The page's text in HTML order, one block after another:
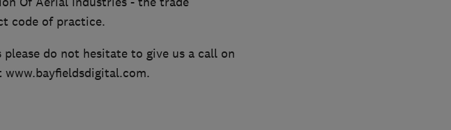
code of practice.
do not hesitate to give us a call on
www.bayfieldsdigital.com.